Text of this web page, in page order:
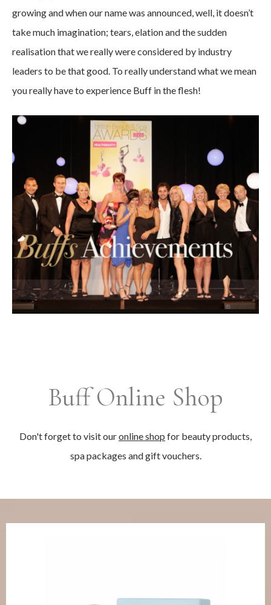
growing and when our name was announced, well, it doesn’t
take much imagination; tears, elation and the sudden
realisation that we really were considered by industry
leaders to be that good. To really understand what we mean
you really have to experience Buff in the flesh!
Buff Online Shop
Don't forget to visit ouronline shop for beauty products,
spa packages and gift vouchers.